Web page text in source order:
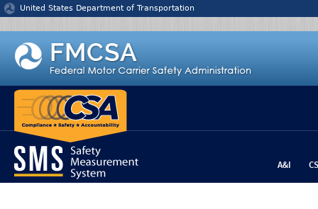
Jump to content
United States Department of Transportation
A&I